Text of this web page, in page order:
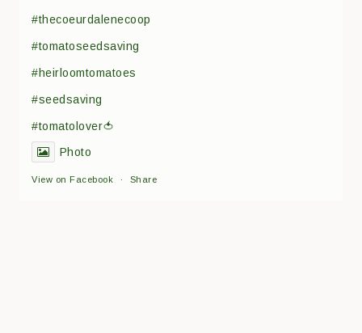
#thecoeurdalenecoop
#tomatoseedsaving
#heirloomtomatoes
#seedsaving
#tomatolover🍅
Photo
View on Facebook · Share